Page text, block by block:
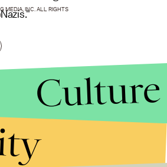
MEDIA, INC. ALL RIGHTS
Culture